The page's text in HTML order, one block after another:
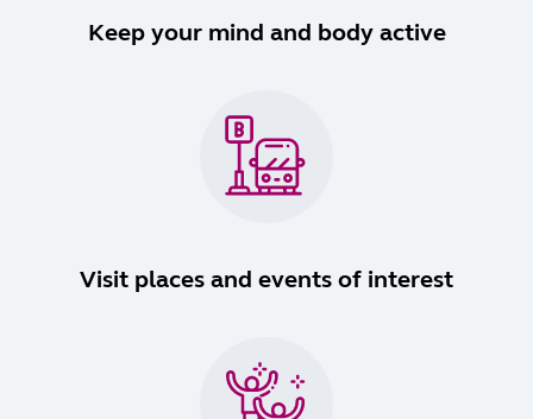
Keep your mind and body active
Visit places and events of interest